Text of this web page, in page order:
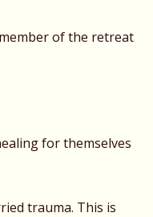
of the retreat
for themselves
trauma. This is